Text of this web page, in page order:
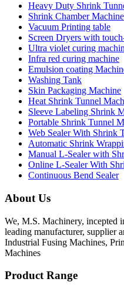
Heavy Duty Shrink
Shrink Chamber Machine
Vacuum Printing table
Screen Dryers with
Ultra violet curing
Infra red curing machine
Emulsion coating
Washing Tank
Skin Packaging Machine
Heat Shrink Tunnel
Sleeve Labeling Shrink
Portable Shrink Tunnel
Web Sealer With Shrink
Automatic Shrink
Manual L-Sealer with
Online L-Sealer With
Continuous Bend Sealer
About Us
We, M.S. Machinery, incepted
leading manufacturer, supplier
Industrial Fusing Machines,
Machines
Product Range